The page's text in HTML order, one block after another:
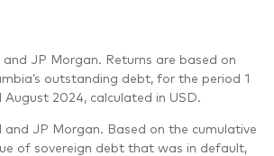
JP Morgan. Returns are based on
outstanding debt, for the period 1
2024, calculated in USD.
and JP Morgan. Based on the cumulative
of sovereign debt that was in default,